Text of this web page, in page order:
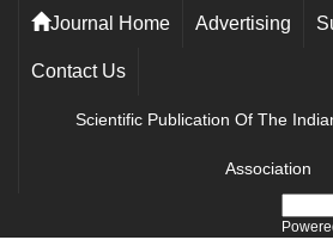
Journal Home Advertising
Contact Us
Scientific Publication Of The
Association